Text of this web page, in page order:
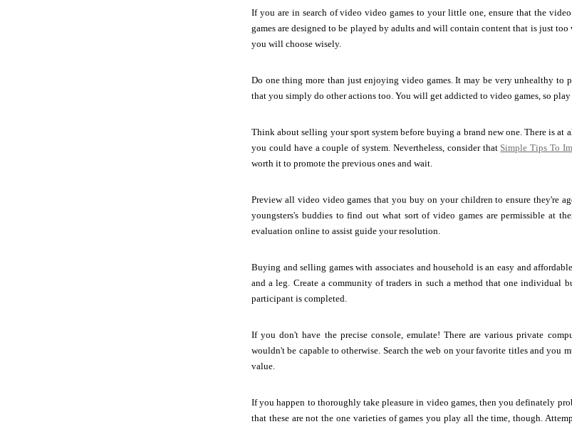
If you are in search of video video games to your little one, ensure that the
games are designed to be played by adults and will contain content that is just
you will choose wisely.
Do one thing more than just enjoying video games. It may be very unhealthy to
that you simply do other actions too. You will get addicted to video games, so
Think about selling your sport system before buying a brand new one. There is
you could have a couple of system. Nevertheless, consider that Simple Tips To
worth it to promote the previous ones and wait.
Preview all video video games that you buy on your children to ensure they're
youngsters's buddies to find out what sort of video games are permissible at
evaluation online to assist guide your resolution.
Buying and selling games with associates and household is an easy and
and a leg. Create a community of traders in such a method that one individual
participant is completed.
If you don't have the precise console, emulate! There are various private
wouldn't be capable to otherwise. Search the web on your favorite titles and you
value.
If you happen to thoroughly take pleasure in video games, then you definately
that these are not the one varieties of games you play all the time, though.